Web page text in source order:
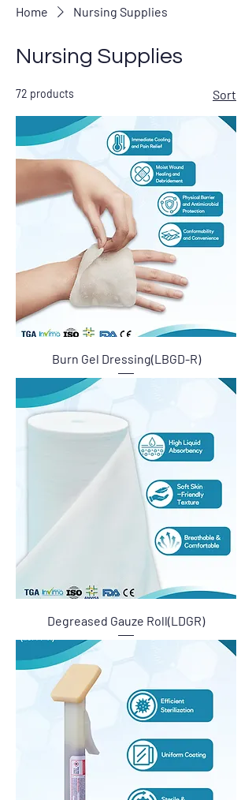
Home Nursing Supplies
Nursing Supplies
72 products Sort
Burn Gel Dressing(LBGD-R)
Degreased Gauze Roll(LDGR)